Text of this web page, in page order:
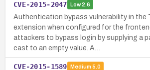
CVE-2015-2047 Low2.6
Authentication bypass vulnerability in the
extension when configured for the
attackers to bypass login by supplying a
cast to an empty value. A…
CVE-2015-1589 Medium 5.0